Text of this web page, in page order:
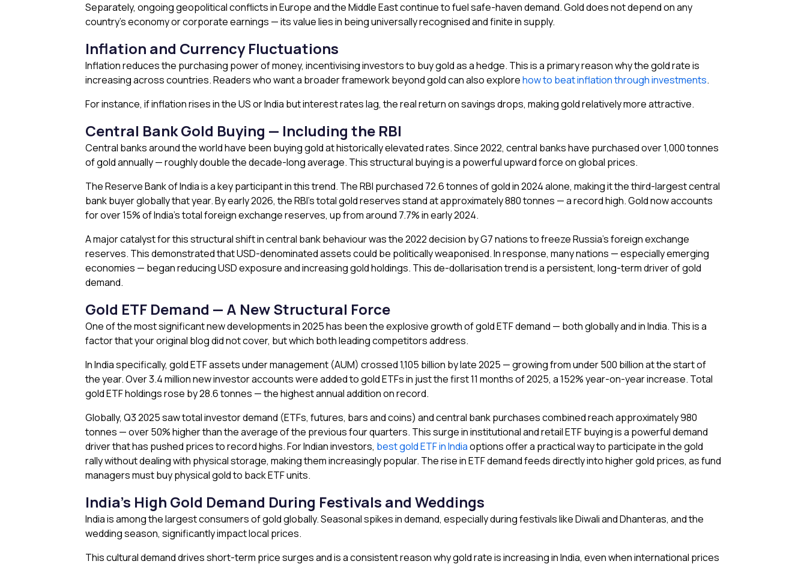
Separately, ongoing geopolitical conflicts in Europe and the Middle East continue to fuel safe-haven demand. Gold does not depend on any
country’s economy or corporate earnings — its value lies in being universally recognised and finite in supply.
Inflation and Currency Fluctuations
Inflation reduces the purchasing power of money, incentivising investors to buy gold as a hedge. This is a primary reason why the gold rate is
increasing across countries. Readers who want a broader framework beyond gold can also explorehow to beat inflation through investments.
For instance, if inflation rises in the US or India but interest rates lag, the real return on savings drops, making gold relatively more attractive.
Central Bank Gold Buying — Including the RBI
Central banks around the world have been buying gold at historically elevated rates. Since 2022, central banks have purchased over 1,000 tonnes
of gold annually — roughly double the decade-long average. This structural buying is a powerful upward force on global prices.
The Reserve Bank of India is a key participant in this trend. The RBI purchased 72.6 tonnes of gold in 2024 alone, making it the third-largest central
bank buyer globally that year. By early 2026, the RBI’s total gold reserves stand at approximately 880 tonnes — a record high. Gold now accounts
for over 15% of India’s total foreign exchange reserves, up from around 7.7% in early 2024.
A major catalyst for this structural shift in central bank behaviour was the 2022 decision by G7 nations to freeze Russia’s foreign exchange
reserves. This demonstrated that USD-denominated assets could be politically weaponised. In response, many nations — especially emerging
economies — began reducing USD exposure and increasing gold holdings. This de-dollarisation trend is a persistent, long-term driver of gold
demand.
Gold ETF Demand — A New Structural Force
One of the most significant new developments in 2025 has been the explosive growth of gold ETF demand — both globally and in India. This is a
factor that your original blog did not cover, but which both leading competitors address.
In India specifically, gold ETF assets under management (AUM) crossed ₹1,105 billion by late 2025 — growing from under ₹500 billion at the start of
the year. Over 3.4 million new investor accounts were added to gold ETFs in just the first 11 months of 2025, a 152% year-on-year increase. Total
gold ETF holdings rose by 28.6 tonnes — the highest annual addition on record.
Globally, Q3 2025 saw total investor demand (ETFs, futures, bars and coins) and central bank purchases combined reach approximately 980
tonnes — over 50% higher than the average of the previous four quarters. This surge in institutional and retail ETF buying is a powerful demand
driver that has pushed prices to record highs. For Indian investors, best gold ETF in Indiaoptions offer a practical way to participate in the gold
rally without dealing with physical storage, making them increasingly popular. The rise in ETF demand feeds directly into higher gold prices, as fund
managers must buy physical gold to back ETF units.
India’s High Gold Demand During Festivals and Weddings
India is among the largest consumers of gold globally. Seasonal spikes in demand, especially during festivals like Diwali and Dhanteras, and the
wedding season, significantly impact local prices.
This cultural demand drives short-term price surges and is a consistent reason why gold rate is increasing in India, even when international prices